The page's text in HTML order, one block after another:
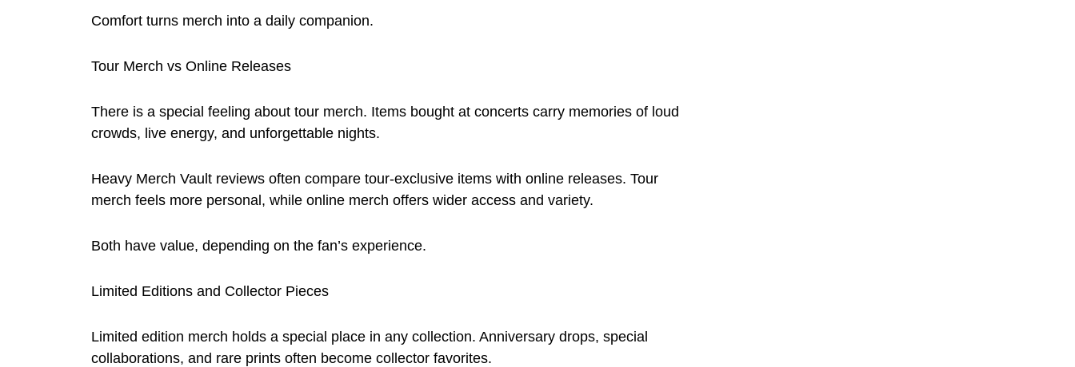
Comfort turns merch into a daily companion.
Tour Merch vs Online Releases
There is a special feeling about tour merch. Items bought at concerts carry memories of loud
crowds, live energy, and unforgettable nights.
Heavy Merch Vault reviews often compare tour-exclusive items with online releases. Tour
merch feels more personal, while online merch offers wider access and variety.
Both have value, depending on the fan’s experience.
Limited Editions and Collector Pieces
Limited edition merch holds a special place in any collection. Anniversary drops, special
collaborations, and rare prints often become collector favorites.